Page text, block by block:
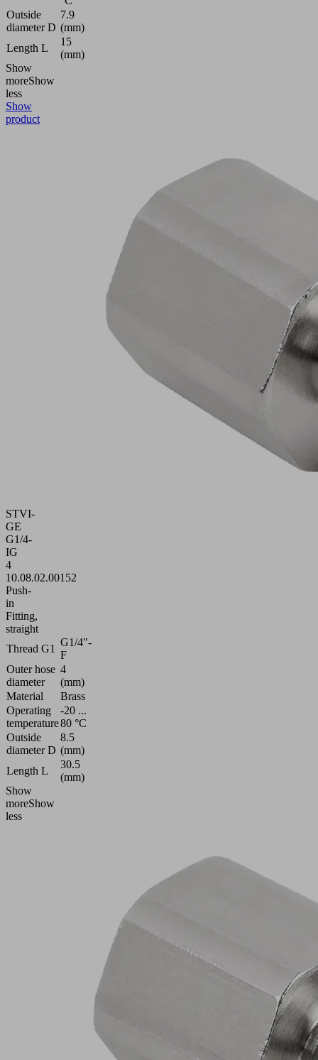
Outside
diameter D
7.9
(mm)
Length L
15
(mm)
Show
moreShow
less
Show
product
STVI-
GE
G1/4-
IG
4
10.08.02.00152
Push-
in
Fitting,
straight
Thread G1
G1/4"-
F
Outer hose
diameter
4
(mm)
Material
Brass
Operating
temperature
-20 ...
80 °C
Outside
diameter D
8.5
(mm)
Length L
30.5
(mm)
Show
moreShow
less